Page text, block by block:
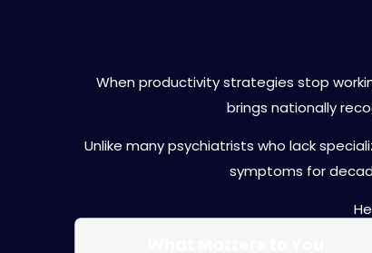
When productivity strategies stop
brings nationally
Unlike many psychiatrists who lack
symptoms for